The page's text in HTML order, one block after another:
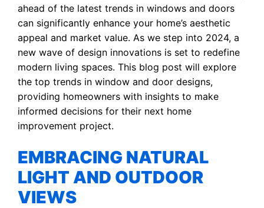
ahead of the latest trends in windows and doors
can significantly enhance your home’s aesthetic
appeal and market value. As we step into 2024, a
new wave of design innovations is set to redefine
modern living spaces. This blog post will explore
the top trends in window and door designs,
providing homeowners with insights to make
informed decisions for their next home
improvement project.
EMBRACING NATURAL
LIGHT AND OUTDOOR
VIEWS